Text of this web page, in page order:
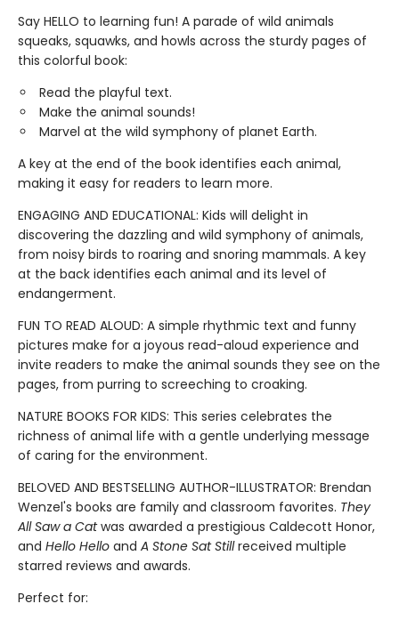
Say HELLO to learning fun! A parade of wild animals
squeaks, squawks, and howls across the sturdy pages of
this colorful book:
Read the playful text.
Make the animal sounds!
Marvel at the wild symphony of planet Earth.
A key at the end of the book identifies each animal,
making it easy for readers to learn more.
ENGAGING AND EDUCATIONAL: Kids will delight in
discovering the dazzling and wild symphony of animals,
from noisy birds to roaring and snoring mammals. A key
at the back identifies each animal and its level of
endangerment.
FUN TO READ ALOUD: A simple rhythmic text and funny
pictures make for a joyous read-aloud experience and
invite readers to make the animal sounds they see on the
pages, from purring to screeching to croaking.
NATURE BOOKS FOR KIDS: This series celebrates the
richness of animal life with a gentle underlying message
of caring for the environment.
BELOVED AND BESTSELLING AUTHOR-ILLUSTRATOR: Brendan
Wenzel's books are family and classroom favorites. They
All Saw a Catwas awarded a prestigious Caldecott Honor,
and Hello Hello and A Stone Sat Stillreceived multiple
starred reviews and awards.
Perfect for: